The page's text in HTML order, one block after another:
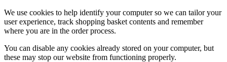
We use cookies to help identify your computer so we can tailor your
user experience, track shopping basket contents and remember
where you are in the order process.
You can disable any cookies already stored on your computer, but
these may stop our website from functioning properly.